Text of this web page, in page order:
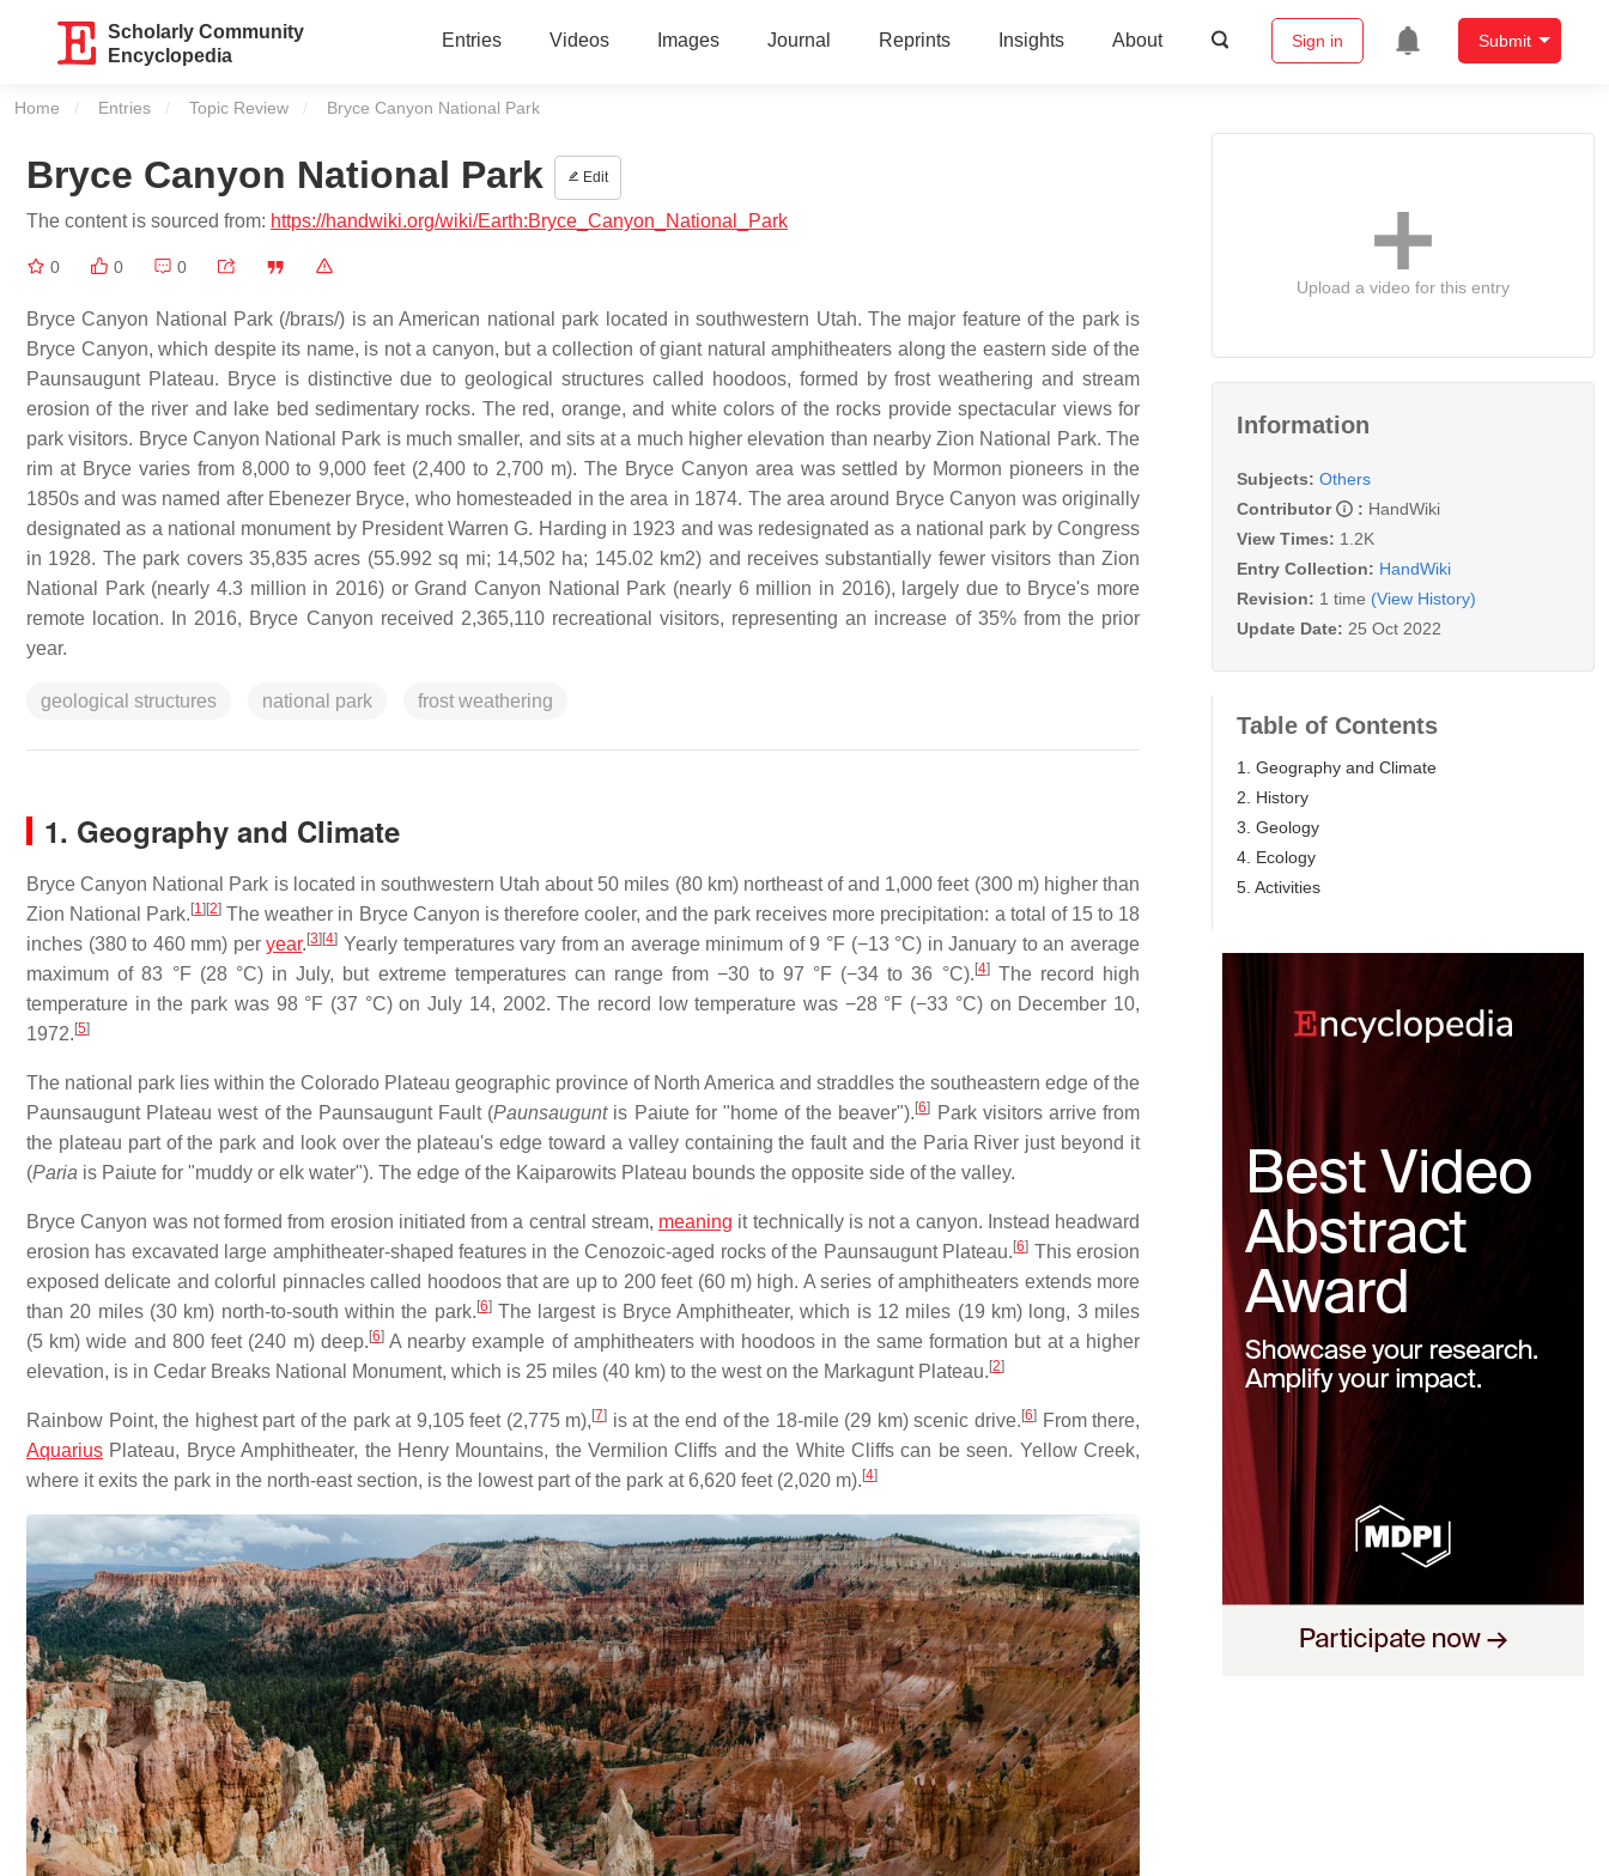
Scholarly Community
Encyclopedia
Entries Videos Images Journal Reprints Insights About Sign in Submit
Home Entries Topic Review Current:
Bryce Canyon National Park
Bryce Canyon National Park Edit
The content is sourced from: https://handwiki.org/wiki/Earth:Bryce_Canyon_National_Park
0 0 0
Bryce Canyon National Park (/braɪs/) is an American national park located in southwestern Utah. The major feature of the park is
Bryce Canyon, which despite its name, is not a canyon, but a collection of giant natural amphitheaters along the eastern side of the
Paunsaugunt Plateau. Bryce is distinctive due to geological structures called hoodoos, formed by frost weathering and stream
erosion of the river and lake bed sedimentary rocks. The red, orange, and white colors of the rocks provide spectacular views for
park visitors. Bryce Canyon National Park is much smaller, and sits at a much higher elevation than nearby Zion National Park. The
rim at Bryce varies from 8,000 to 9,000 feet (2,400 to 2,700 m). The Bryce Canyon area was settled by Mormon pioneers in the
1850s and was named after Ebenezer Bryce, who homesteaded in the area in 1874. The area around Bryce Canyon was originally
designated as a national monument by President Warren G. Harding in 1923 and was redesignated as a national park by Congress
in 1928. The park covers 35,835 acres (55.992 sq mi; 14,502 ha; 145.02 km2) and receives substantially fewer visitors than Zion
National Park (nearly 4.3 million in 2016) or Grand Canyon National Park (nearly 6 million in 2016), largely due to Bryce's more
remote location. In 2016, Bryce Canyon received 2,365,110 recreational visitors, representing an increase of 35% from the prior
year.
geological structures national park frost weathering
1. Geography and Climate
Bryce Canyon National Park is located in southwestern Utah about 50 miles (80 km) northeast of and 1,000 feet (300 m) higher than
Zion National Park. [1] [2] The weather in Bryce Canyon is therefore cooler, and the park receives more precipitation: a total of 15 to 18
inches (380 to 460 mm) peryear. [3] [4] Yearly temperatures vary from an average minimum of 9 °F (−13 °C) in January to an average
maximum of 83 °F (28 °C) in July, but extreme temperatures can range from −30 to 97 °F (−34 to 36 °C). [4]The record high
temperature in the park was 98 °F (37 °C) on July 14, 2002. The record low temperature was −28 °F (−33 °C) on December 10,
1972. [5]
The national park lies within the Colorado Plateau geographic province of North America and straddles the southeastern edge of the
Paunsaugunt Plateau west of the Paunsaugunt Fault (Paunsauguntis Paiute for "home of the beaver"). [6]
Park visitors arrive from
the plateau part of the park and look over the plateau's edge toward a valley containing the fault and the Paria River just beyond it
(Paria is Paiute for "muddy or elk water"). The edge of the Kaiparowits Plateau bounds the opposite side of the valley.
Bryce Canyon was not formed from erosion initiated from a central stream, meaning it technically is not a canyon. Instead headward
erosion has excavated large amphitheater-shaped features in the Cenozoic-aged rocks of the Paunsaugunt Plateau. [6] This erosion
exposed delicate and colorful pinnacles called hoodoos that are up to 200 feet (60 m) high. A series of amphitheaters extends more
than 20 miles (30 km) north-to-south within the park. [6]The largest is Bryce Amphitheater, which is 12 miles (19 km) long, 3 miles
(5 km) wide and 800 feet (240 m) deep. [6]A nearby example of amphitheaters with hoodoos in the same formation but at a higher
elevation, is in Cedar Breaks National Monument, which is 25 miles (40 km) to the west on the Markagunt Plateau. [2]
Rainbow Point, the highest part of the park at 9,105 feet (2,775 m), [7] is at the end of the 18-mile (29 km) scenic drive. [6]From there,
Aquarius Plateau, Bryce Amphitheater, the Henry Mountains, the Vermilion Cliffs and the White Cliffs can be seen. Yellow Creek,
where it exits the park in the north-east section, is the lowest part of the park at 6,620 feet (2,020 m). [4]
Upload a video for this entry
Information
Subjects: Others
Contributor
: HandWiki
View Times: 1.2K
Entry Collection: HandWiki
Revision: 1 time (View History)
Update Date: 25 Oct 2022
Table of Contents
1. Geography and Climate
2. History
3. Geology
4. Ecology
5. Activities